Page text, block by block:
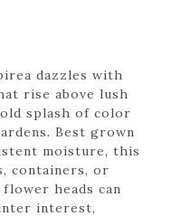
dazzles with
rise above lush
splash of color
Best grown
moisture, this
containers, or
heads can
interest,